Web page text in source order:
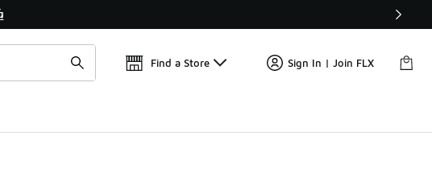
🛍️ Buy Online, Pick-Up In Store 🚗
Find a Store Sign In | Join FLX